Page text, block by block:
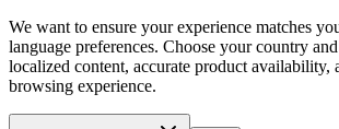
We want to ensure your experience matches
language preferences. Choose your country
localized content, accurate product availability,
browsing experience.